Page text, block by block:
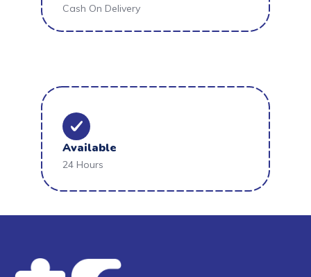
Cash On Delivery
Available
24 Hours